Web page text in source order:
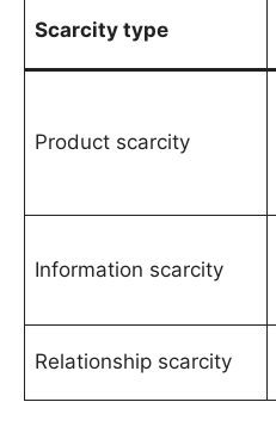
Scarcity type
Product scarcity
Information scarcity
Relationship scarcity